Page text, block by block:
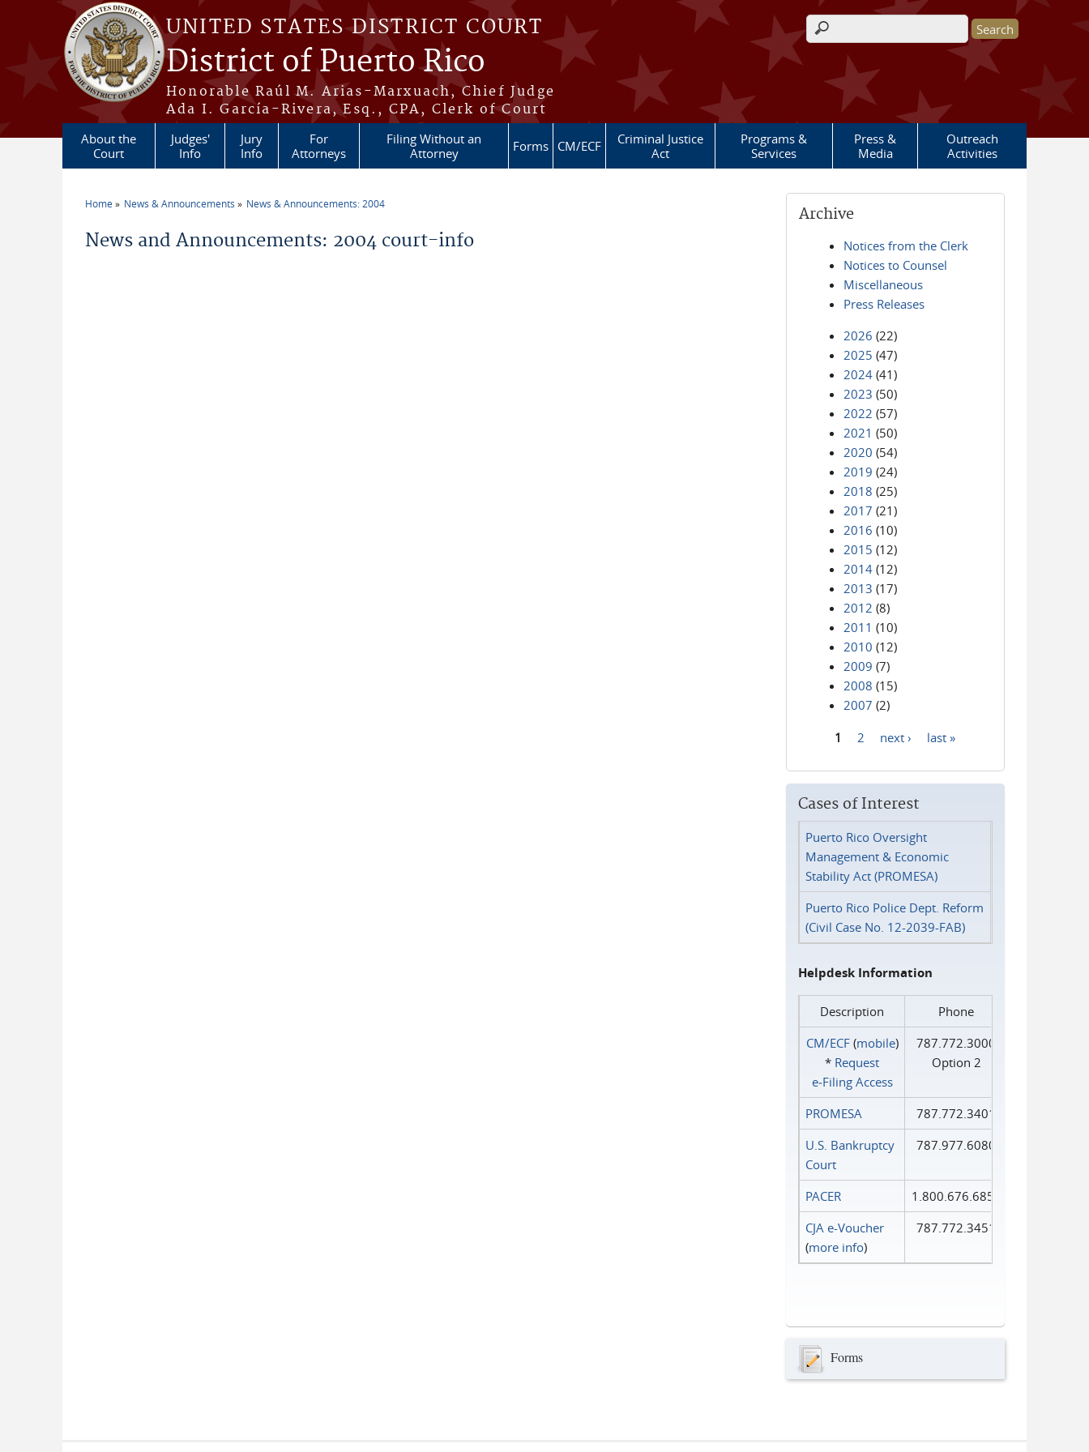
Skip to main content
UNITED STATES DISTRICT COURT
District of Puerto Rico
Honorable Raúl M. Arias-Marxuach, Chief Judge
Ada I. García-Rivera, Esq., CPA, Clerk of Court
Search form
About the
Court
Judges'
Info
Jury
Info
For
Attorneys
Filing Without an
Attorney
Forms CM/ECF
Criminal Justice
Act
Programs &
Services
Press &
Media
Outreach
Activities
Home News & Announcements News & Announcements: 2004
News and Announcements: 2004 court-info
Archive
Notices from the Clerk
Notices to Counsel
Miscellaneous
Press Releases
2026 (22)
2025 (47)
2024 (41)
2023 (50)
2022 (57)
2021 (50)
2020 (54)
2019 (24)
2018 (25)
2017 (21)
2016 (10)
2015 (12)
2014 (12)
2013 (17)
2012 (8)
2011 (10)
2010 (12)
2009 (7)
2008 (15)
2007 (2)
1 2 next › last »
Cases of Interest
Puerto Rico Oversight
Management & Economic
Stability Act (PROMESA)
Puerto Rico Police Dept. Reform
(Civil Case No. 12-2039-FAB)
Helpdesk Information
Description
Phone
CM/ECF(mobile)
* Request
e‑Filing Access
787.772.3000
Option 2
PROMESA
787.772.3401
U.S. Bankruptcy
Court
787.977.6080
PACER
1.800.676.6856
CJA e-Voucher
(more info)
787.772.3451
Forms